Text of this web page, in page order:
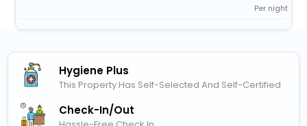
Per night
Hygiene Plus
This Property Has Self-Selected And Self-Certified
Check-In/out